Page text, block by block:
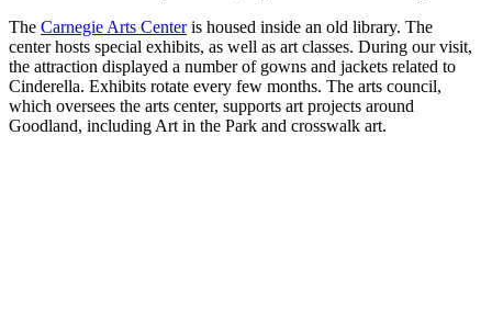
The Carnegie Arts Centeris housed inside an old library. The
center hosts special exhibits, as well as art classes. During our visit,
the attraction displayed a number of gowns and jackets related to
Cinderella. Exhibits rotate every few months. The arts council,
which oversees the arts center, supports art projects around
Goodland, including Art in the Park and crosswalk art.